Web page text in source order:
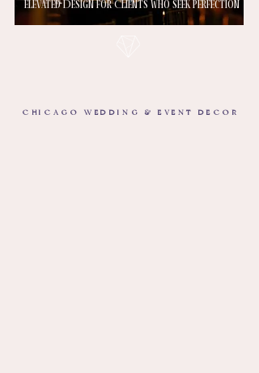
Elevated Design for Clients Who Seek Perfection
CHICAGO WEDDING & EVENT DECOR